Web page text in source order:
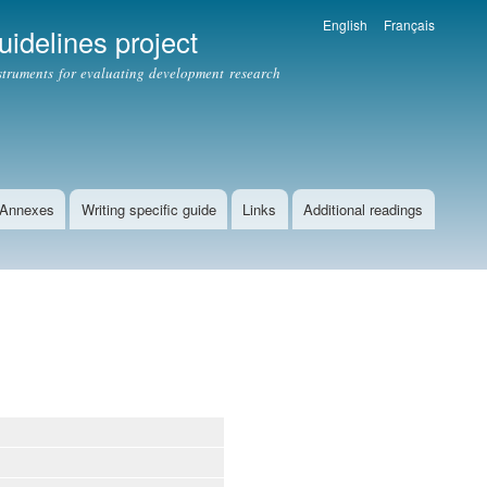
project
for evaluating development research
English Français
Annexes Writing specific guide Links
Additional readings